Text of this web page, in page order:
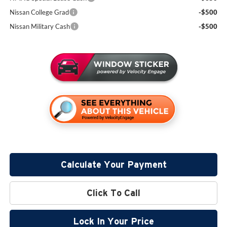
Nissan College Grad
-$500
Nissan Military Cash
-$500
Calculate Your Payment
Click To Call
Lock In Your Price